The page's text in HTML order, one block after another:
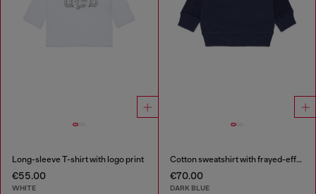
Long-sleeve T-shirt with logo print
€55.00
WHITE
Cotton sweatshirt with frayed-effect logo
€70.00
DARK BLUE